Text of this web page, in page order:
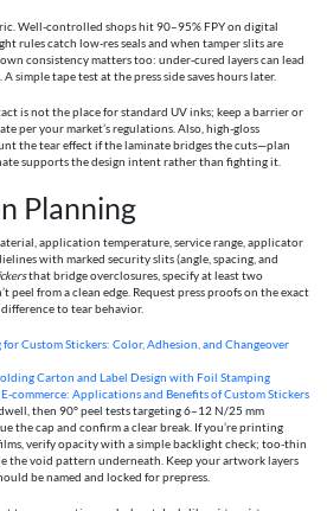
Well-controlled shops hit 90–95% FPY on digital
rules catch low-res seals and when tamper slits are
consistency matters too: under-cured layers can lead
simple tape test at the press side saves hours later.
is not the place for standard UV inks; keep a barrier or
per your market’s regulations. Also, high-gloss
the tear effect if the laminate bridges the cuts—plan
supports the design intent rather than fighting it.
Planning
application temperature, service range, applicator
with marked security slits (angle, spacing, and
that bridge overclosures, specify at least two
peel from a clean edge. Request press proofs on the exact
to tear behavior.
Custom Stickers: Color, Adhesion, and Changeover
Carton and Label Design with Foil Stamping
Applications and Benefits of Custom Stickers
then 90° peel tests targeting 6–12 N/25 mm
the cap and confirm a clear break. If you’re printing
verify opacity with a simple backlight check; too-thin
the void pattern underneath. Keep your artwork layers
be named and locked for prepress.